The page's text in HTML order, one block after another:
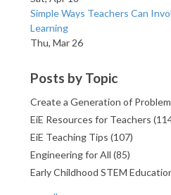
Simple Ways Teachers Can
Learning
Thu, Mar 26
Posts by Topic
Create a Generation of
EiE Resources for Teachers
EiE Teaching Tips (107)
Engineering for All (85)
Early Childhood STEM